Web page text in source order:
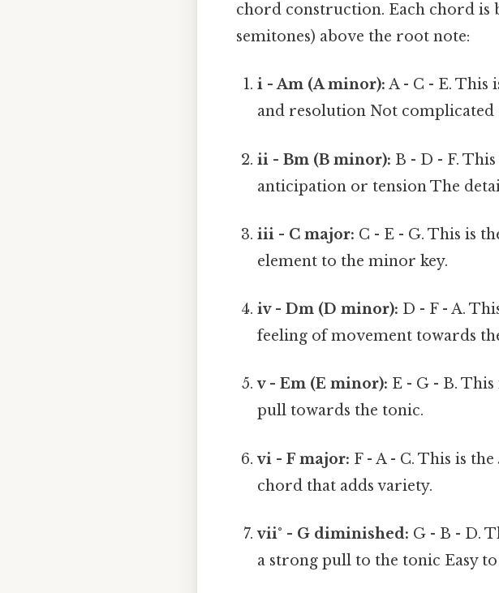
chord construction. Each chord
semitones) above the root note:
i - Am (A minor): A - C - E. This
and resolution Not complicated
ii - Bm (B minor): B - D - F.
anticipation or tension The
iii - C major: C - E - G. This is
element to the minor key.
iv - Dm (D minor): D - F - A.
feeling of movement towards
v - Em (E minor): E - G - B.
pull towards the tonic.
vi - F major: F - A - C. This is the
chord that adds variety.
vii° - G diminished: G - B - D.
a strong pull to the tonic Easy